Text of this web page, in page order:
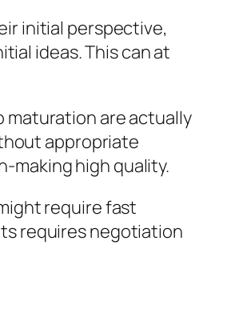
initial perspective,
ideas. This can at
maturation are actually
appropriate
making high quality.
require fast
requires negotiation